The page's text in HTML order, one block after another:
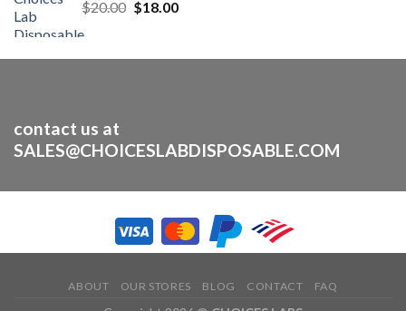
$20.00 Original
$20.00.
$18.00Current
$18.00.
contact us at
SALES@CHOICESLABDISPOSABLE.COM
ABOUT OUR STORES BLOG CONTACT FAQ